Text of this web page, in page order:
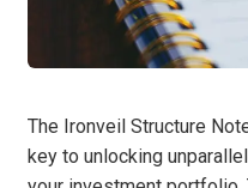
The Ironveil Structure
key to unlocking